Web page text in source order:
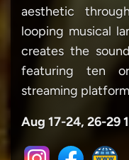
aesthetic
looping musical
creates the
featuring ten
streaming
Aug 17-24, 26-29